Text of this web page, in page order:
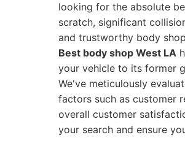
looking for the absolute
scratch, significant
and trustworthy body
Best body shop West LA
your vehicle to its former
We've meticulously
factors such as customer
overall customer
your search and ensure